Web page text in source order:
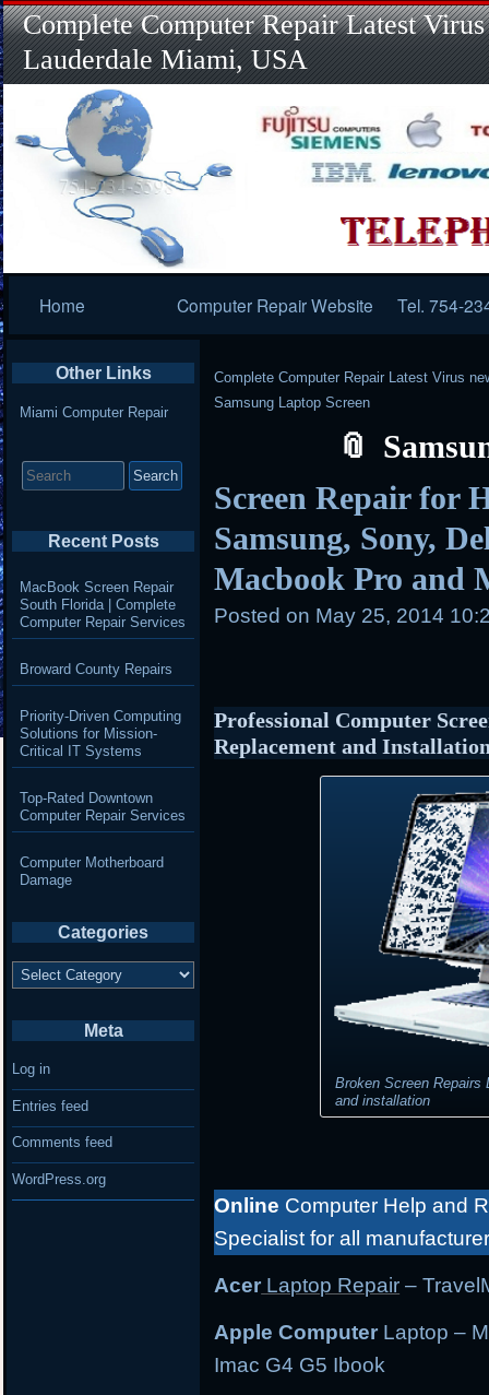
Complete Computer Repair Latest
Lauderdale Miami, USA
Navigation
Home Computer Repair Website Tel. 754-
Complete Computer Repair Latest Virus
Samsung Laptop Screen
Screen Repair for
Samsung, Sony,
Macbook Pro and
Posted on May 25, 2014
Professional Computer
Replacement and
Broken Screen Repairs
and installation
Online Computer Help and
Specialist for all
Acer Laptop Repair –
Apple Computer Laptop –
Imac G4 G5 Ibook
Other Links
Miami Computer Repair
for:
Recent Posts
MacBook Screen Repair
South Florida | Complete
Computer Repair Services
Broward County Repairs
Priority-Driven Computing
Solutions for Mission-
Critical IT Systems
Top-Rated Downtown
Computer Repair Services
Computer Motherboard
Damage
Categories
Categories
Meta
Log in
Entries feed
Comments feed
WordPress.org